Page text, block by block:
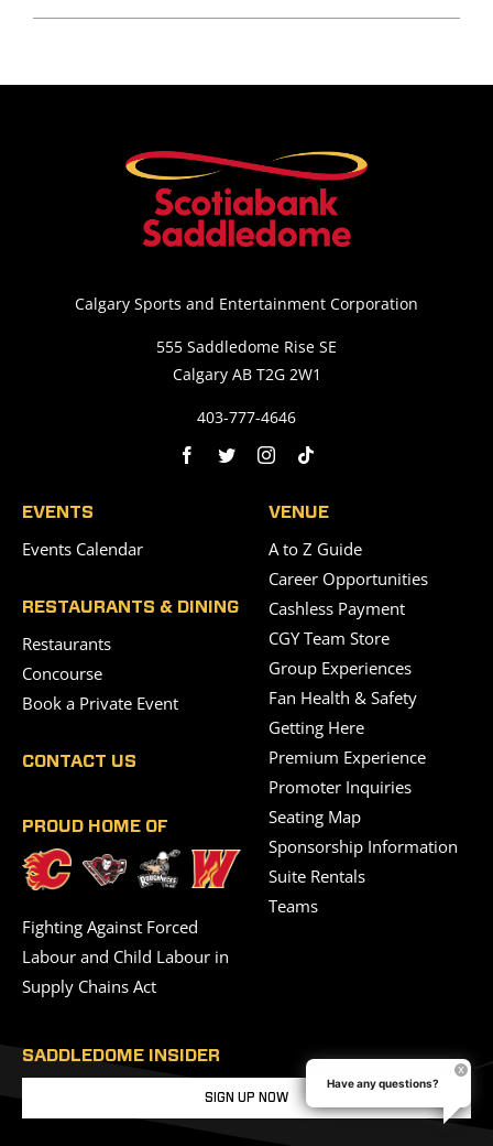
Calgary Sports and Entertainment Corporation
555 Saddledome Rise SE
Calgary AB T2G 2W1
403-777-4646
EVENTS
Events Calendar
RESTAURANTS & DINING
Restaurants
Concourse
Book a Private Event
CONTACT US
PROUD HOME OF
Fighting Against Forced
Labour and Child Labour in
Supply Chains Act
VENUE
A to Z Guide
Career Opportunities
Cashless Payment
CGY Team Store
Group Experiences
Fan Health & Safety
Getting Here
Premium Experience
Promoter Inquiries
Seating Map
Sponsorship Information
Suite Rentals
Teams
SADDLEDOME INSIDER
SIGN UP NOW
Have any questions?